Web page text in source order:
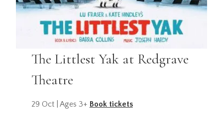
The Littlest Yak at Redgrave
Theatre
29 Oct | Ages 3+ Book tickets